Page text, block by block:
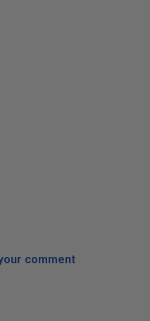
comment